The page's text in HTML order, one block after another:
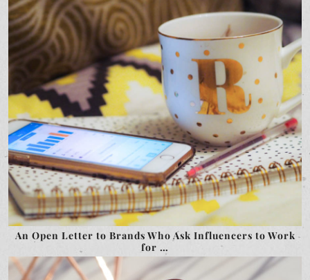
An Open Letter to Brands Who Ask Influencers to Work
for …